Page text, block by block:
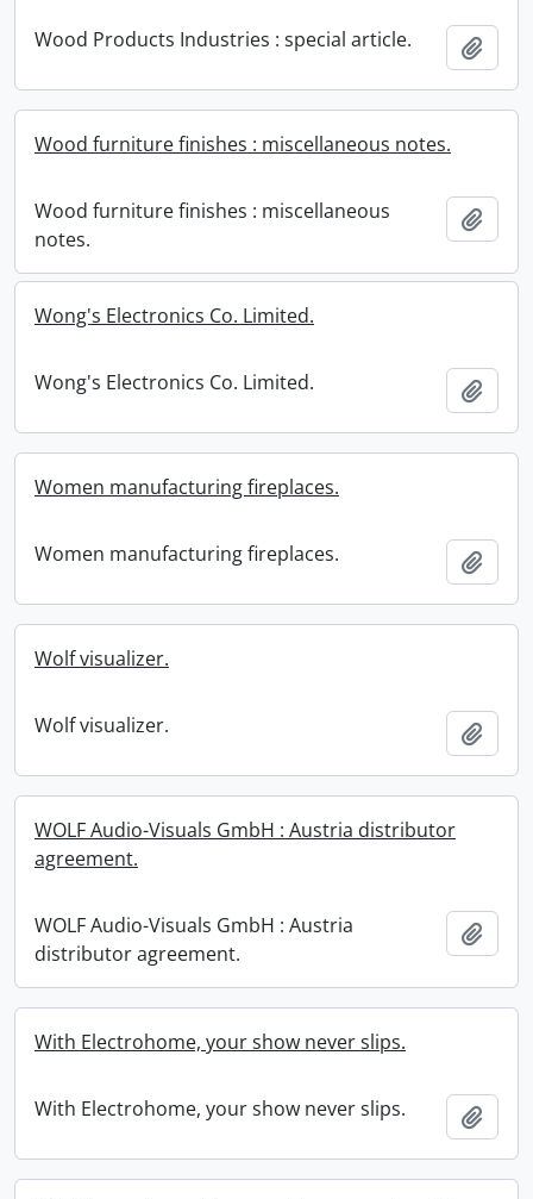
Wood Products Industries : special article.
Wood furniture finishes : miscellaneous notes.
Wood furniture finishes : miscellaneous
notes.
Wong's Electronics Co. Limited.
Wong's Electronics Co. Limited.
Women manufacturing fireplaces.
Women manufacturing fireplaces.
Wolf visualizer.
Wolf visualizer.
WOLF Audio-Visuals GmbH : Austria distributor
agreement.
WOLF Audio-Visuals GmbH : Austria
distributor agreement.
With Electrohome, your show never slips.
With Electrohome, your show never slips.